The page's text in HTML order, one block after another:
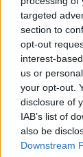
targeted
section to
opt-out
interest-
us or
your opt-out.
disclosure of
IAB’s list of
also be
Downstream